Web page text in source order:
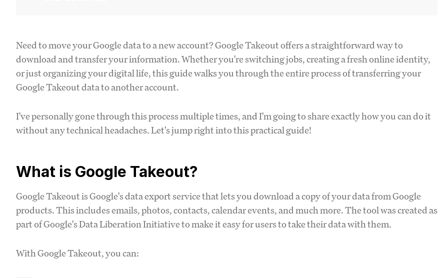
Need to move your Google data to a new account? Google Takeout offers a straightforward way to
download and transfer your information. Whether you're switching jobs, creating a fresh online identity,
or just organizing your digital life, this guide walks you through the entire process of transferring your
Google Takeout data to another account.
I've personally gone through this process multiple times, and I'm going to share exactly how you can do it
without any technical headaches. Let's jump right into this practical guide!
What is Google Takeout?
Google Takeout is Google's data export service that lets you download a copy of your data from Google
products. This includes emails, photos, contacts, calendar events, and much more. The tool was created as
part of Google's Data Liberation Initiative to make it easy for users to take their data with them.
With Google Takeout, you can: